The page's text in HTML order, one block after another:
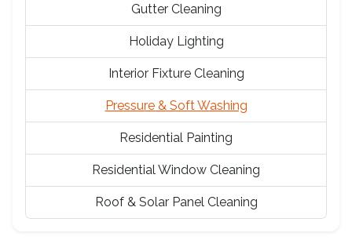
Gutter Cleaning
Holiday Lighting
Interior Fixture Cleaning
Pressure & Soft Washing
Residential Painting
Residential Window Cleaning
Roof & Solar Panel Cleaning